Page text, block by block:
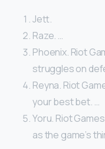
Jett.
Raze. …
Phoenix. Riot
struggles on
Reyna. Riot
your best bet. …
Yoru. Riot
as the game’s